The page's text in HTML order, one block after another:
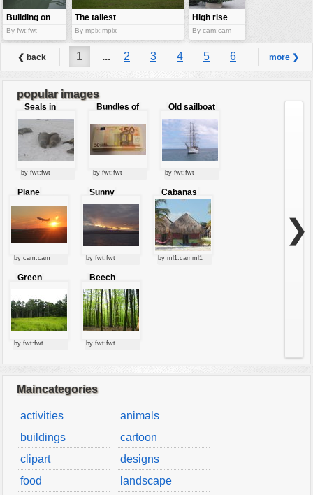
Building on
water
By fwt:fwt
The tallest
building
By mpix:mpix
High rise
building
By cam:cam
❮ back 1 ... 2 3 4 5 6
8 9 ...
more ❯
popular images
Seals in
love
by fwt:fwt
Bundles of
by fwt:fwt
Old sailboat
by fwt:fwt
Plane
by cam:cam
Sunny
clouds
by fwt:fwt
Cabanas
by ml1:camml1
Green
by fwt:fwt
Beech
forest
by fwt:fwt
❯
Maincategories
activities
animals
buildings
cartoon
clipart
designs
food
landscape